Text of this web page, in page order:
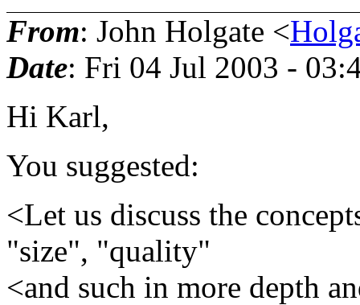
From: John Holgate <
Date: Fri 04 Jul 2003 -
Hi Karl,
You suggested:
<Let us discuss the
"size", "quality"
<and such in more depth